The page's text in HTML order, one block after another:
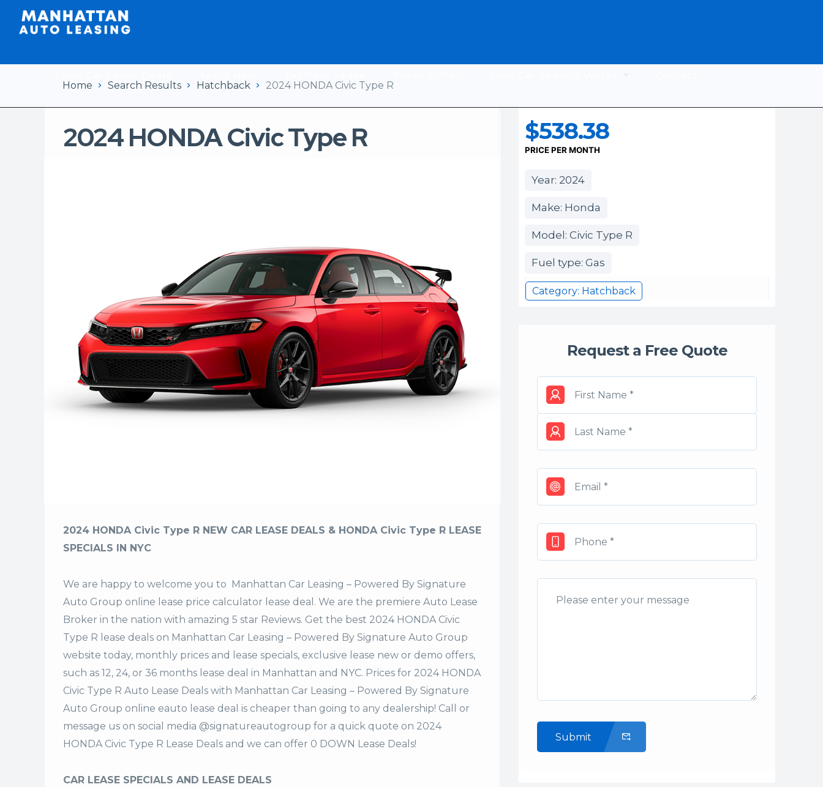
Home
Search Results Hatchback 2024 HONDA Civic Type R
2024 HONDA Civic Type R
2024 HONDA Civic Type R NEW CAR LEASE DEALS & HONDA Civic Type R LEASE
SPECIALS IN NYC
We are happy to welcome you to Manhattan Car Leasing – Powered By Signature
Auto Group online lease price calculator lease deal. We are the premiere Auto Lease
Broker in the nation with amazing 5 star Reviews. Get the best 2024 HONDA Civic
Type R lease deals on Manhattan Car Leasing – Powered By Signature Auto Group
website today, monthly prices and lease specials, exclusive lease new or demo offers,
such as 12, 24, or 36 months lease deal in Manhattan and NYC. Prices for 2024 HONDA
Civic Type R Auto Lease Deals with Manhattan Car Leasing – Powered By Signature
Auto Group online eauto lease deal is cheaper than going to any dealership! Call or
message us on social media @signatureautogroup for a quick quote on 2024
HONDA Civic Type R Lease Deals and we can offer 0 DOWN Lease Deals!
CAR LEASE SPECIALS AND LEASE DEALS
$538.38
PRICE PER MONTH
Year: 2024
Make: Honda
Model: Civic Type R
Fuel type: Gas
Category: Hatchback
Request a Free Quote
Submit